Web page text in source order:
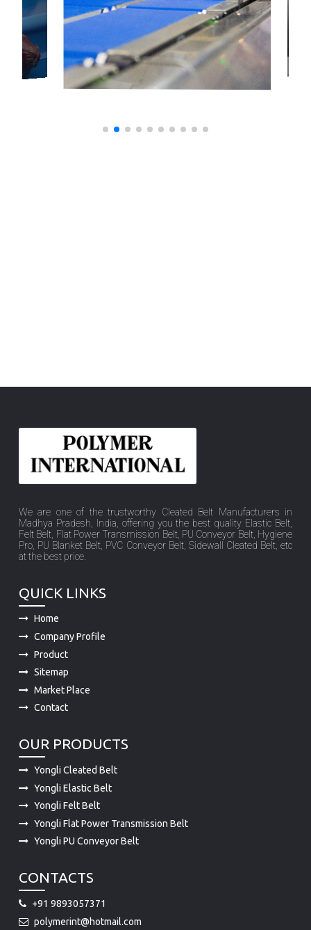
We are one of the trustworthy Cleated Belt Manufacturers in
Madhya Pradesh, India, offering you the best quality Elastic Belt,
Felt Belt, Flat Power Transmission Belt, PU Conveyor Belt, Hygiene
Pro, PU Blanket Belt, PVC Conveyor Belt, Sidewall Cleated Belt, etc
at the best price.
QUICK LINKS
Home
Company Profile
Product
Sitemap
Market Place
Contact
OUR PRODUCTS
Yongli Cleated Belt
Yongli Elastic Belt
Yongli Felt Belt
Yongli Flat Power Transmission Belt
Yongli PU Conveyor Belt
CONTACTS
+91 9893057371
polymerint@hotmail.com